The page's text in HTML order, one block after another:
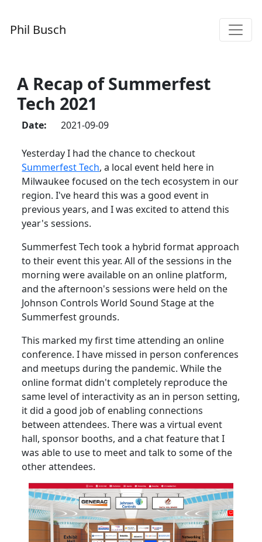
Phil Busch
A Recap of Summerfest
Tech 2021
Date: 2021-09-09
Yesterday I had the chance to checkout
Summerfest Tech, a local event held here in
Milwaukee focused on the tech ecosystem in our
region. I've heard this was a good event in
previous years, and I was excited to attend this
year's sessions.
Summerfest Tech took a hybrid format approach
to their event this year. All of the sessions in the
morning were available on an online platform,
and the afternoon's sessions were held on the
Johnson Controls World Sound Stage at the
Summerfest grounds.
This marked my first time attending an online
conference. I have missed in person conferences
and meetups during the pandemic. While the
online format didn't completely reproduce the
same level of interactivity as an in person setting,
it did a good job of enabling connections
between attendees. There was a virtual event
hall, sponsor booths, and a chat feature that I
was able to use to meet and talk to some of the
other attendees.